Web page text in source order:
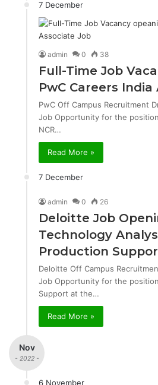
7 December
admin 0 38
Full-Time Job
PwC Careers
PwC Off Campus Recruitment
Job Opportunity for the
NCR…
Read More »
7 December
admin 0 26
Deloitte Job
Technology
Production
Deloitte Off Campus
Job Opportunity for the
Support at the…
Read More »
Nov
- 2022 -
6 November